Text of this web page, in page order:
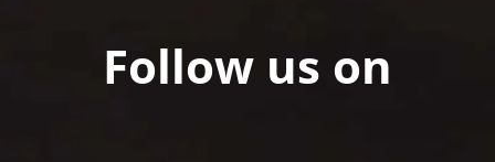
Follow us on